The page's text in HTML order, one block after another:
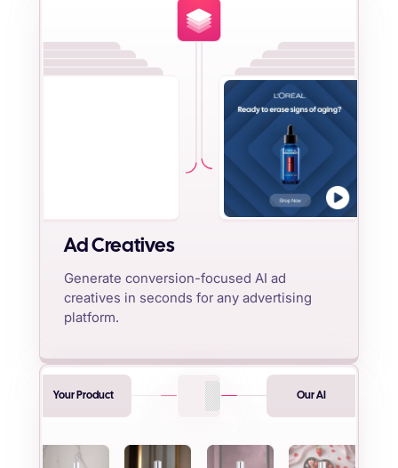
Ad Creatives
Generate conversion-focused AI ad
creatives in seconds for any advertising
platform.
Your Product Our AI